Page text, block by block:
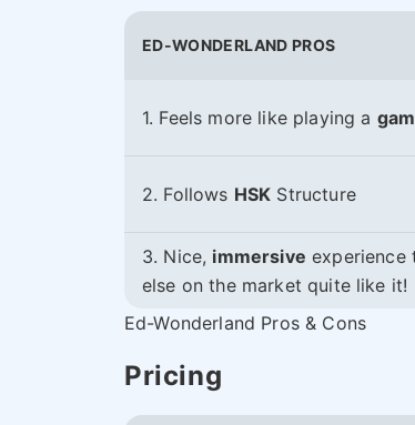
ED-WONDERLAND PROS
1. Feels more like playing a
2. Follows HSK Structure
3. Nice, immersive experience
else on the market quite like it!
Ed-Wonderland Pros & Cons
Pricing